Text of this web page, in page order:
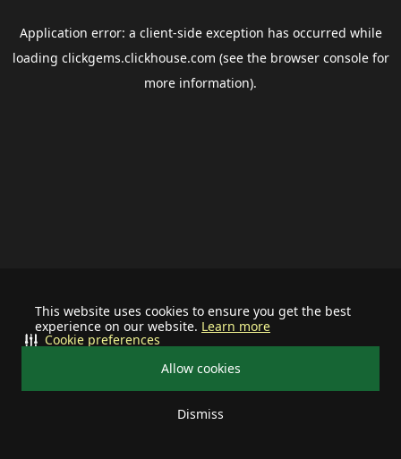
This website uses cookies to ensure you get the best
experience on our website. Learn more
Allow cookies
Dismiss
Cookie preferences
Application error: a client-side exception has occurred while
loading clickgems.clickhouse.com (see the browser consolefor
more information).